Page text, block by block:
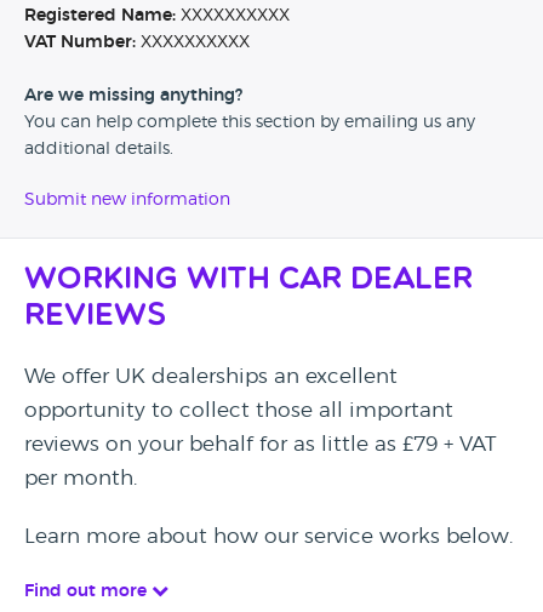
Registered Name: XXXXXXXXXX
VAT Number: XXXXXXXXXX
Are we missing anything?
You can help complete this section by emailing us any
additional details.
Submit new information
Working with Car Dealer
Reviews
We offer UK dealerships an excellent
opportunity to collect those all important
reviews on your behalf for as little as £79 + VAT
per month.
Learn more about how our service works below.
Find out more